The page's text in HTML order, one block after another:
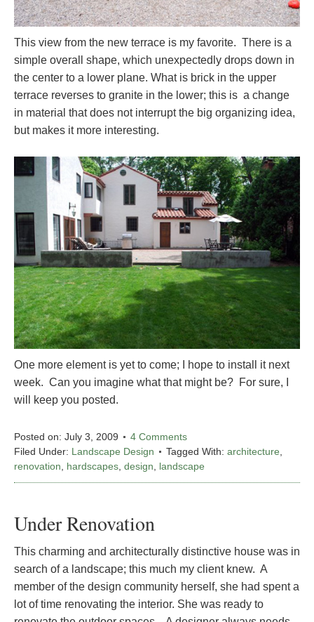
This view from the new terrace is my favorite. There is a
simple overall shape, which unexpectedly drops down in
the center to a lower plane. What is brick in the upper
terrace reverses to granite in the lower; this is a change
in material that does not interrupt the big organizing idea,
but makes it more interesting.
One more element is yet to come; I hope to install it next
week. Can you imagine what that might be? For sure, I
will keep you posted.
Posted on: July 3, 2009
4 Comments
Filed Under: Landscape Design Tagged With: architecture
renovation
hardscapes design landscape
Under Renovation
This charming and architecturally distinctive house was in
search of a landscape; this much my client knew. A
member of the design community herself, she had spent a
lot of time renovating the interior. She was ready to